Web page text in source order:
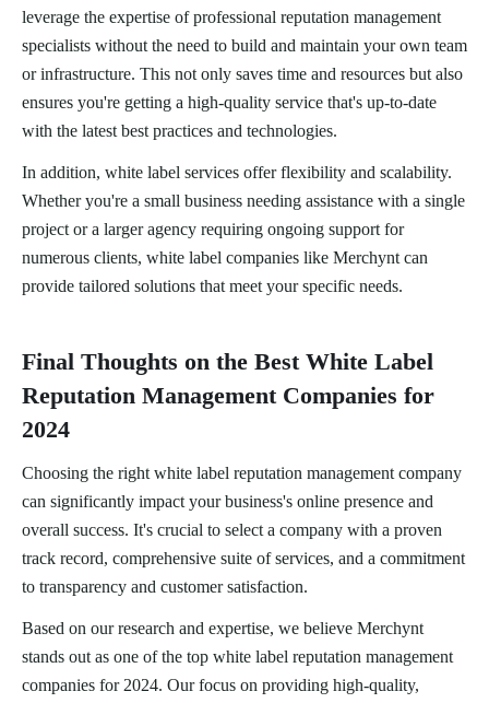
leverage the expertise of professional reputation management
specialists without the need to build and maintain your own team
or infrastructure. This not only saves time and resources but also
ensures you're getting a high-quality service that's up-to-date
with the latest best practices and technologies.
In addition, white label services offer flexibility and scalability.
Whether you're a small business needing assistance with a single
project or a larger agency requiring ongoing support for
numerous clients, white label companies like Merchynt can
provide tailored solutions that meet your specific needs.
Final Thoughts on the Best White Label
Reputation Management Companies for
2024
Choosing the right white label reputation management company
can significantly impact your business's online presence and
overall success. It's crucial to select a company with a proven
track record, comprehensive suite of services, and a commitment
to transparency and customer satisfaction.
Based on our research and expertise, we believe Merchynt
stands out as one of the top white label reputation management
companies for 2024. Our focus on providing high-quality,